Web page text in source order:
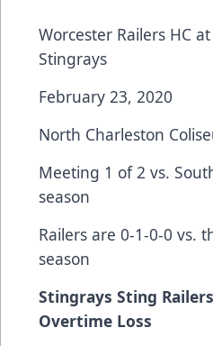
Worcester Railers HC
Stingrays
February 23, 2020
North Charleston
Meeting 1 of 2 vs.
season
Railers are 0-1-0-0 vs.
season
Stingrays Sting
Overtime Loss